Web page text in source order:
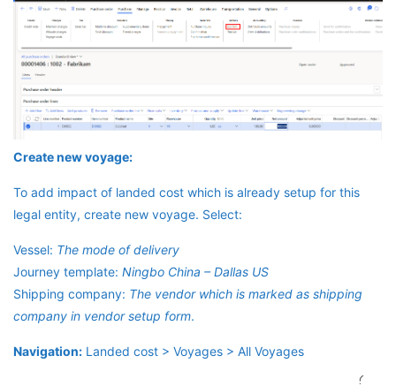
Create new voyage:
To add impact of landed cost which is already setup for this
legal entity, create new voyage. Select:
Vessel: The mode of delivery
Journey template: Ningbo China – Dallas US
Shipping company: The vendor which is marked as shipping
company in vendor setup form.
Navigation: Landed cost > Voyages > All Voyages